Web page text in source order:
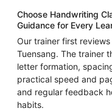
Choose Handwriting
Guidance for Every
Our trainer first
Tuensang. The trainer
letter formation,
practical speed and
and regular feedback
habits.